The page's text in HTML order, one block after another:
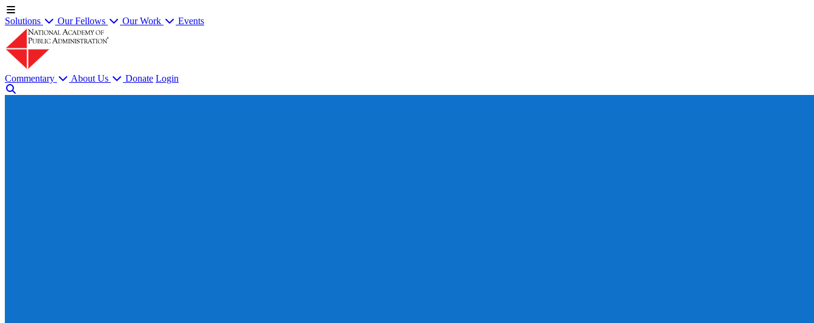
Solutions Our Fellows Our Work Events
Commentary About Us Donate Login